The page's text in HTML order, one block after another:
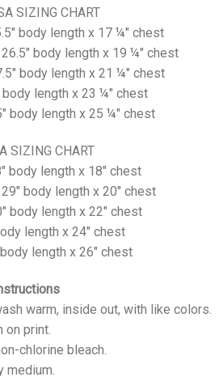
SIZING CHART
body length x 17 ¼" chest
body length x 19 ¼" chest
body length x 21 ¼" chest
body length x 23 ¼" chest
body length x 25 ¼" chest
SIZING CHART
body length x 18" chest
body length x 20" chest
body length x 22" chest
length x 24" chest
length x 26" chest
warm, inside out, with like colors.
on print.
chlorine bleach.
medium.